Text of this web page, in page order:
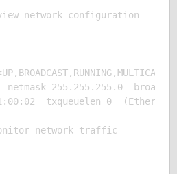
network configuration
255.255.255.0
txqueuelen 0  (Ethernet)
network traffic